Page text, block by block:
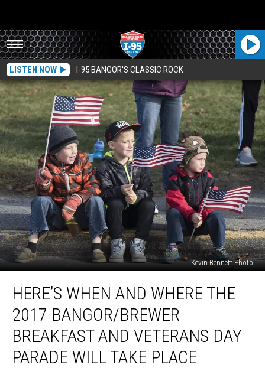
LISTEN NOW I-95 BANGOR'S CLASSIC ROCK
Kevin Bennett Photo
When
And
Where
The
2017
Bangor/Brewer
HERE’S WHEN AND WHERE THE
2017 BANGOR/BREWER
BREAKFAST AND VETERANS DAY
PARADE WILL TAKE PLACE